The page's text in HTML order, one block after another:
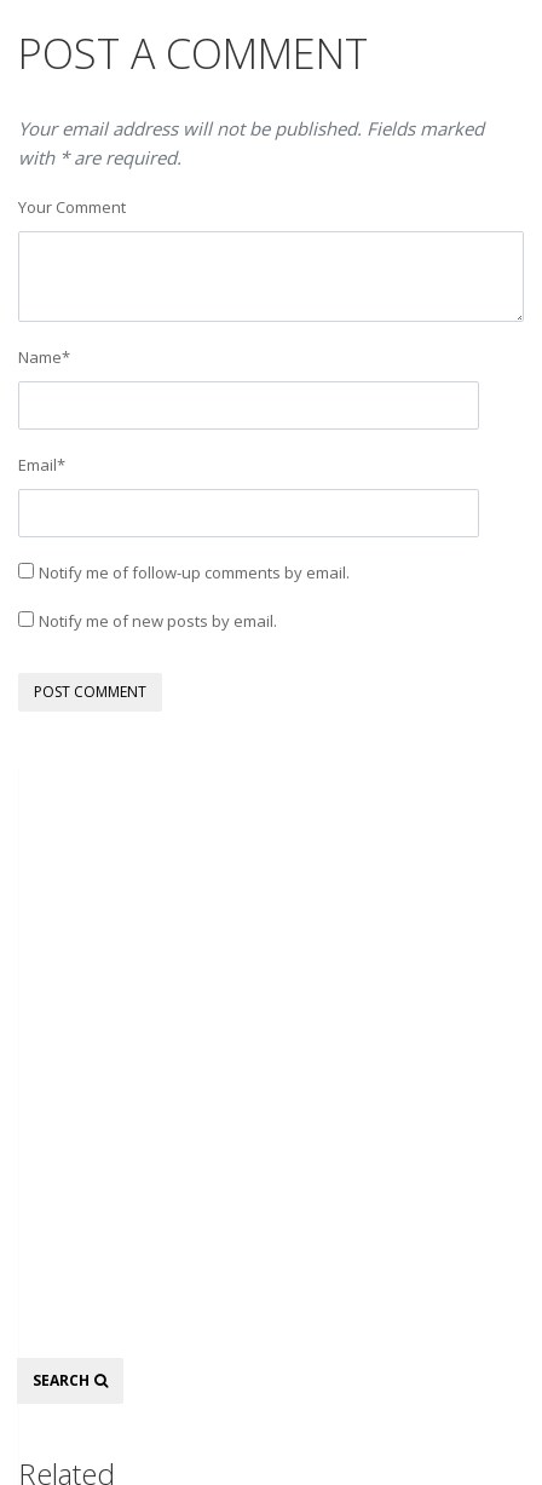
POST A COMMENT
Your email address will not be published. Fields marked
with * are required.
Your Comment
Name*
Email*
Notify me of follow-up comments by email.
Notify me of new posts by email.
Search
SEARCH
Related